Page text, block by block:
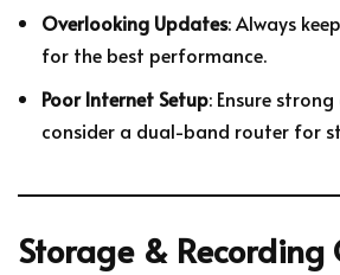
Overlooking Updates: Always
for the best performance.
Poor Internet Setup: Ensure
consider a dual-band router for
Storage &